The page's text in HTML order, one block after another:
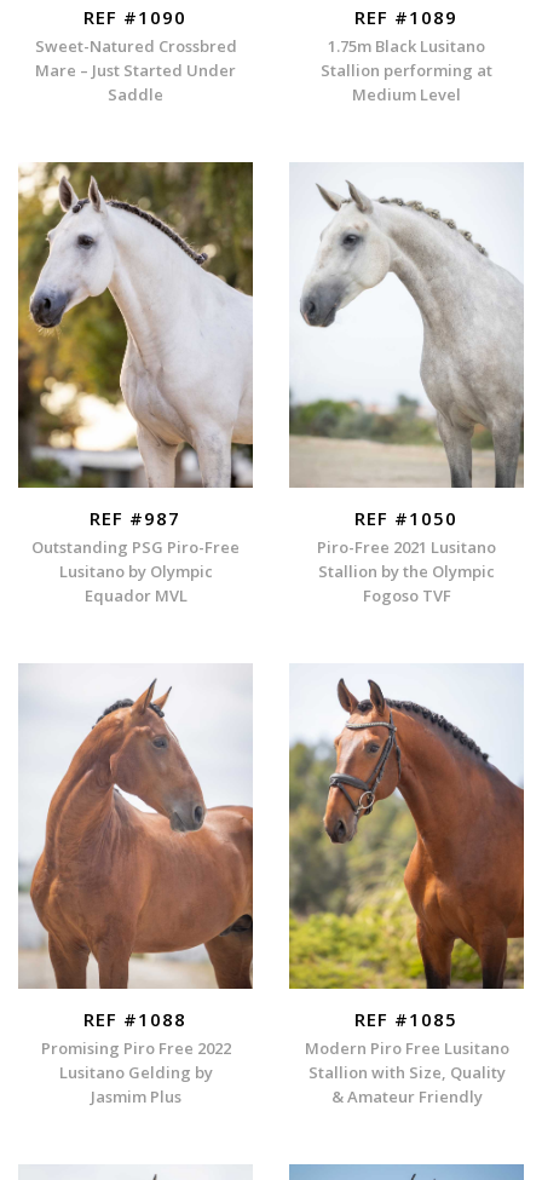
REF #1090
Sweet-Natured Crossbred
Mare – Just Started Under
Saddle
REF #1089
1.75m Black Lusitano
Stallion performing at
Medium Level
REF #987
Outstanding PSG Piro-Free
Lusitano by Olympic
Equador MVL
REF #1050
Piro-Free 2021 Lusitano
Stallion by the Olympic
Fogoso TVF
REF #1088
Promising Piro Free 2022
Lusitano Gelding by
Jasmim Plus
REF #1085
Modern Piro Free Lusitano
Stallion with Size, Quality
& Amateur Friendly